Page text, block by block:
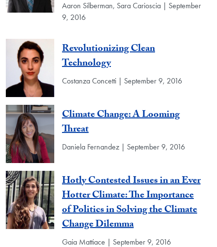
Aaron Silberman, Sara Carioscia | September
9, 2016
Revolutionizing Clean
Technology
Costanza Concetti | September 9, 2016
Climate Change: A Looming
Threat
Daniela Fernandez | September 9, 2016
Hotly Contested Issues in an Ever
Hotter Climate: The Importance
of Politics in Solving the Climate
Change Dilemma
Gaia Mattiace | September 9, 2016